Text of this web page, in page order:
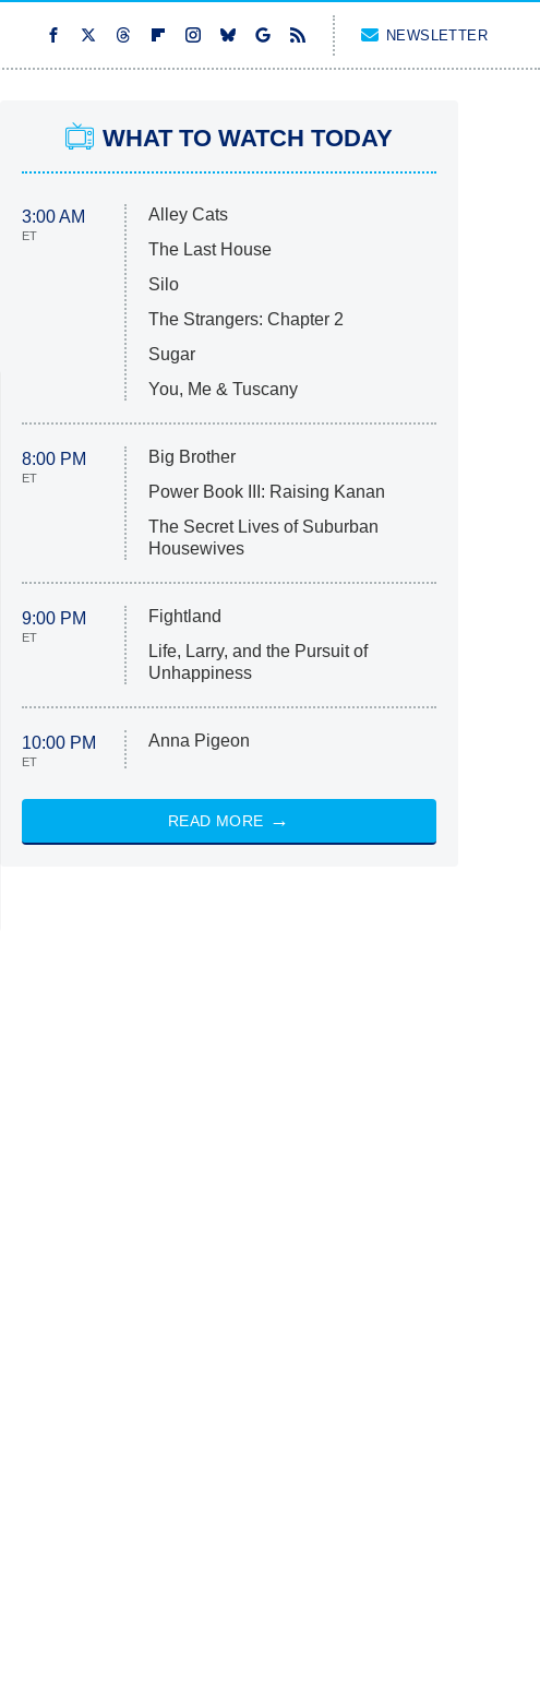
NEWSLETTER
WHAT TO WATCH TODAY
3:00 AM
ET
Alley Cats
The Last House
Silo
The Strangers: Chapter 2
Sugar
You, Me & Tuscany
8:00 PM
ET
Big Brother
Power Book III: Raising Kanan
The Secret Lives of Suburban
Housewives
9:00 PM
ET
Fightland
Life, Larry, and the Pursuit of
Unhappiness
10:00 PM
ET
Anna Pigeon
READ MORE